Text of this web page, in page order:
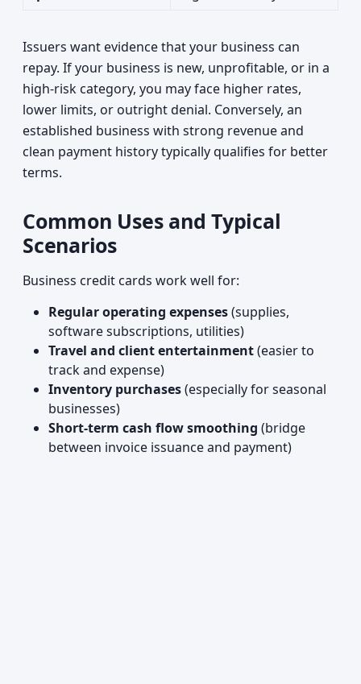
Issuers want evidence that your business can
repay. If your business is new, unprofitable, or in a
high-risk category, you may face higher rates,
lower limits, or outright denial. Conversely, an
established business with strong revenue and
clean payment history typically qualifies for better
terms.
Common Uses and Typical
Scenarios
Business credit cards work well for:
Regular operating expenses(supplies,
software subscriptions, utilities)
Travel and client entertainment(easier to
track and expense)
Inventory purchases(especially for seasonal
businesses)
Short-term cash flow smoothing (bridge
between invoice issuance and payment)